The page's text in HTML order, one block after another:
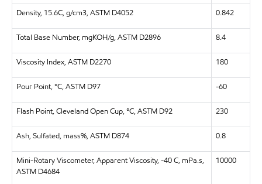
Density, 15.6C, g/cm3, ASTM D4052 0.842
Total Base Number, mgKOH/g, ASTM D2896 8.4
Viscosity Index, ASTM D2270 180
Pour Point, °C, ASTM D97 -60
Flash Point, Cleveland Open Cup, °C, ASTM D92 230
Ash, Sulfated, mass%, ASTM D874 0.8
Mini-Rotary Viscometer, Apparent Viscosity, -40 C, mPa.s,
ASTM D4684
10000